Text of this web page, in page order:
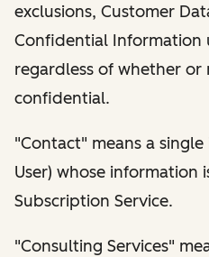
exclusions, Customer
Confidential Information
regardless of whether or
confidential.
"Contact" means a
User) whose information
Subscription Service.
"Consulting Services"